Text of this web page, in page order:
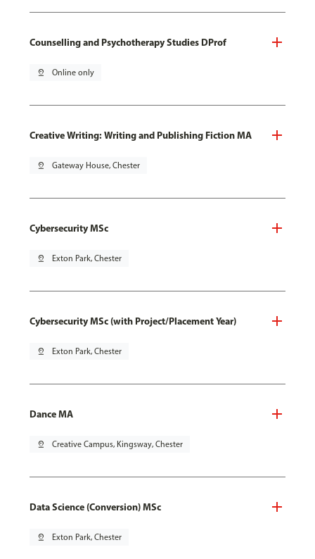
Counselling and Psychotherapy Studies DProf
pin_drop Online only
Creative Writing: Writing and Publishing Fiction MA
pin_drop Gateway House, Chester
Cybersecurity MSc
pin_drop Exton Park, Chester
Cybersecurity MSc (with Project/Placement Year)
pin_drop Exton Park, Chester
Dance MA
pin_drop Creative Campus, Kingsway, Chester
Data Science (Conversion) MSc
pin_drop Exton Park, Chester